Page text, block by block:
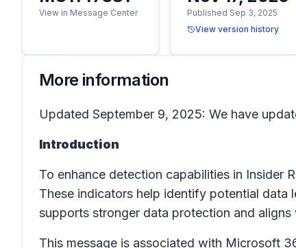
View in Message Center
Published Sep 3, 2025
View version history
More information
Updated September 9, 2025: We have
Introduction
To enhance detection capabilities in Insider
These indicators help identify potential data
supports stronger data protection and
This message is associated with Microsoft